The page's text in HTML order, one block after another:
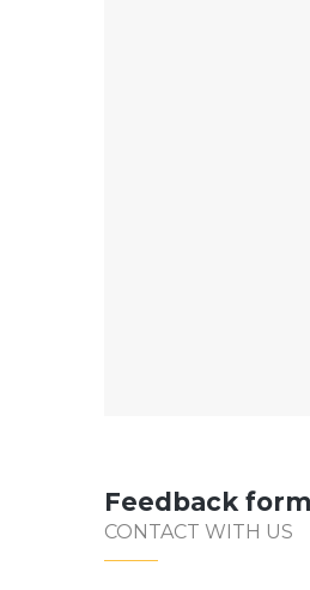
Feedback form
CONTACT WITH US